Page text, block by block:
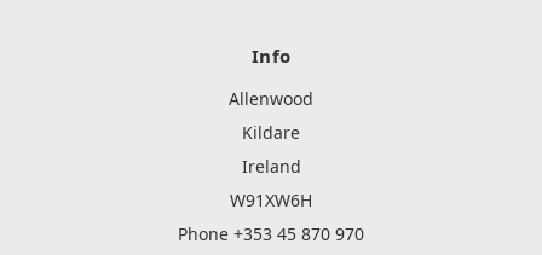
Info
Allenwood
Kildare
Ireland
W91XW6H
Phone +353 45 870 970